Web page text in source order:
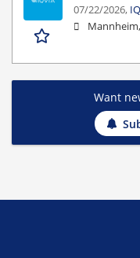
07/22/2026,
Want